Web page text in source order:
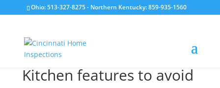
Ohio: 513-327-8275 - Northern Kentucky: 859-935-1560
Kitchen features to avoid